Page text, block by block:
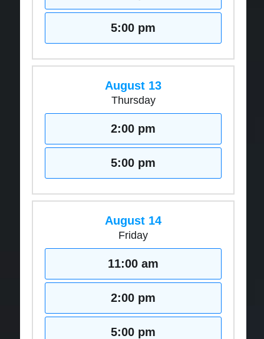
5:00 pm
August 13
Thursday
2:00 pm
5:00 pm
August 14
Friday
11:00 am
2:00 pm
5:00 pm